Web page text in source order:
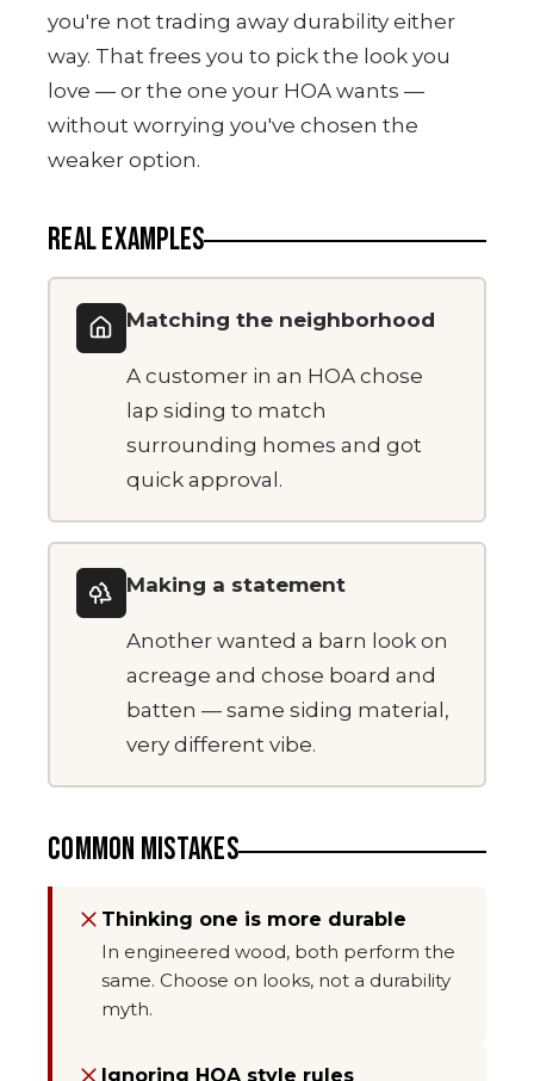
you're not trading away durability either
way. That frees you to pick the look you
love — or the one your HOA wants —
without worrying you've chosen the
weaker option.
REAL EXAMPLES
Matching the neighborhood
A customer in an HOA chose
lap siding to match
surrounding homes and got
quick approval.
Making a statement
Another wanted a barn look on
acreage and chose board and
batten — same siding material,
very different vibe.
COMMON MISTAKES
Thinking one is more durable
In engineered wood, both perform the
same. Choose on looks, not a durability
myth.
Ignoring HOA style rules